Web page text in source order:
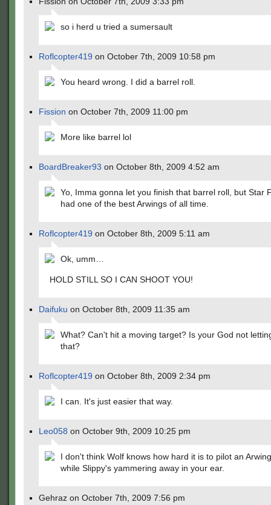
so i herd u tried a sumersault
Roflcopter419 on October 7th, 2009 10:58 pm
You heard wrong. I did a barrel roll.
Fission on October 7th, 2009 11:00 pm
More like barrel lol
BoardBreaker93 on October 8th, 2009 4:52 am
Yo, Imma gonna let you finish that barrel roll, but Star
had one of the best Arwings of all time.
Roflcopter419 on October 8th, 2009 5:11 am
Ok, umm…
HOLD STILL SO I CAN SHOOT YOU!
Daifuku on October 8th, 2009 11:35 am
What? Can't hit a moving target? Is your God not
that?
Roflcopter419 on October 8th, 2009 2:34 pm
I can. It's just easier that way.
Leo058 on October 9th, 2009 10:25 pm
I don't think Wolf knows how hard it is to pilot an
while Slippy's yammering away in your ear.
Gehraz on October 7th, 2009 7:56 pm